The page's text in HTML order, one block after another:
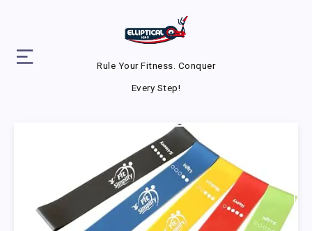
Rule Your Fitness. Conquer
Every Step!